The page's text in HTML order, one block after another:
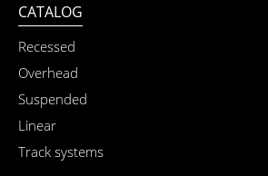
CATALOG
Recessed
Overhead
Suspended
Linear
Track systems